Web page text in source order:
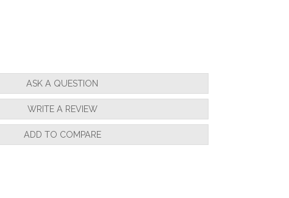
ASK A QUESTION
WRITE A REVIEW
ADD TO COMPARE